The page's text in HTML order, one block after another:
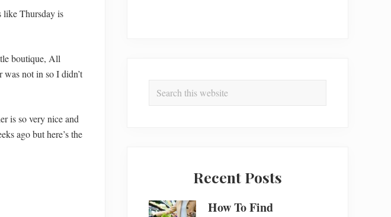
like Thursday is
boutique, All
not in so I didn’t
is so very nice and
ago but here’s the
Recent Posts
How To Find